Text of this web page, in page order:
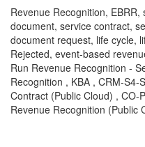
Revenue Recognition,
document, service contract,
document request, life cycle,
Rejected, event-based
Run Revenue Recognition -
Recognition , KBA , CRM-S4-
Contract (Public Cloud) , CO-
Revenue Recognition (Public